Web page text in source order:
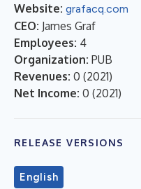
Website: grafacq.com
CEO: James Graf
Employees: 4
Organization: PUB
Revenues: 0 (2021)
Net Income: 0 (2021)
RELEASE VERSIONS
English